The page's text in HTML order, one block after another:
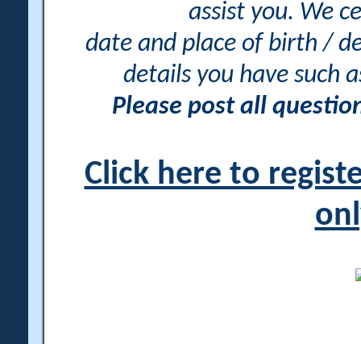
assist you. We
date and place of birth /
details you have such
Please post all
Click here to